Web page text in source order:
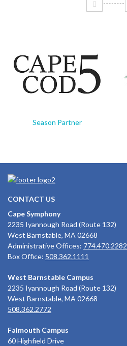
Season Partner
CONTACT US
Cape Symphony
2235 Iyannough Road (Route 132)
West Barnstable, MA 02668
Administrative Offices: 774.470.2282
Box Office: 508.362.1111
West Barnstable Campus
2235 Iyannough Road (Route 132)
West Barnstable, MA 02668
508.362.2772
Falmouth Campus
60 Highfield Drive